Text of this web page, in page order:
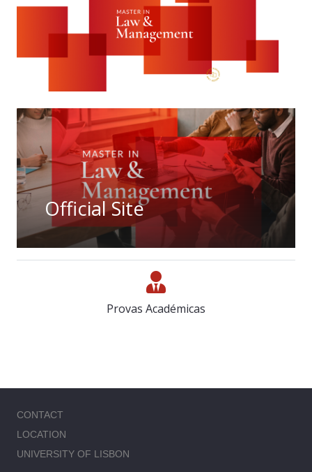
Official Site
Provas Académicas
CONTACT
LOCATION
UNIVERSITY OF LISBON